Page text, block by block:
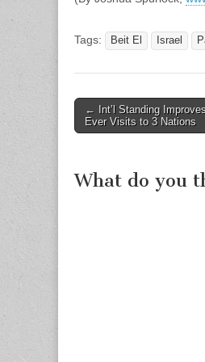
Tags: Beit El Israel
Post
navigation
← Int’l Standing
Ever Visits to 3 Nations
What do you